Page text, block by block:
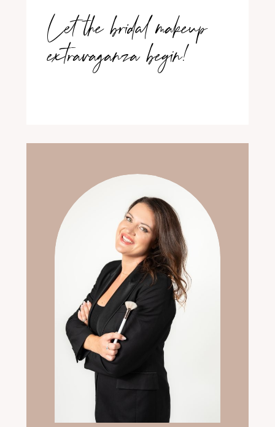
Let the bridal makeup
extravaganza begin!